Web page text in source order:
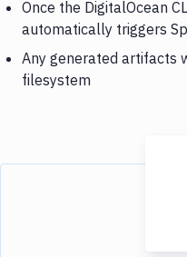
Once the DigitalOcean
automatically triggers
Any generated artifacts
filesystem